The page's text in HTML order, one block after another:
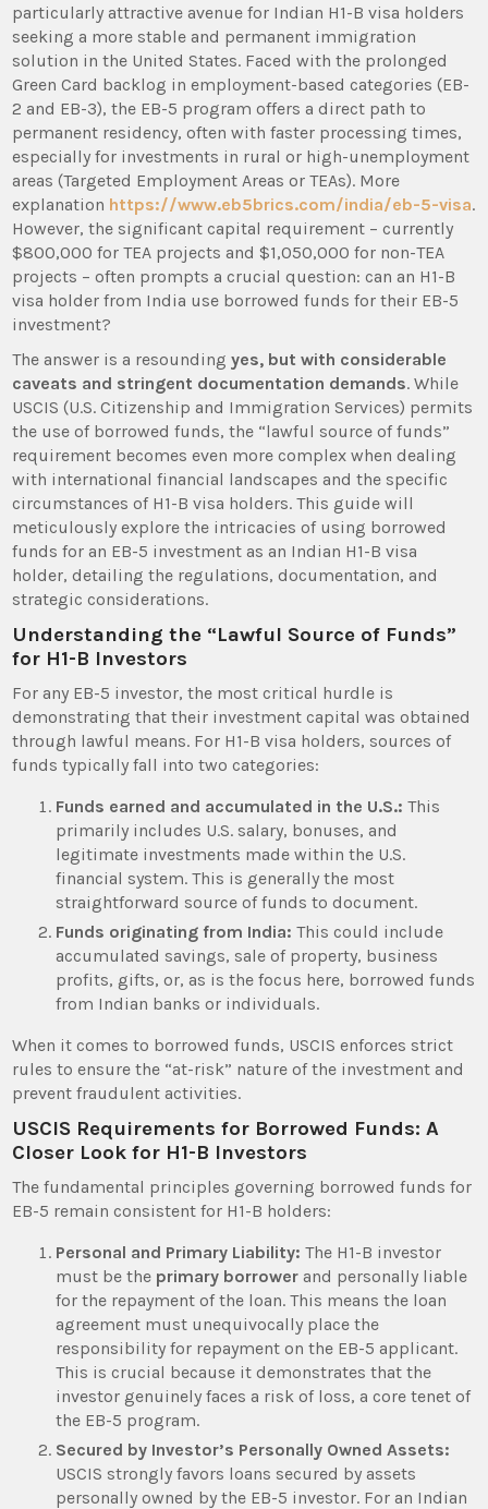
particularly attractive avenue for Indian H1-B visa holders
seeking a more stable and permanent immigration
solution in the United States. Faced with the prolonged
Green Card backlog in employment-based categories (EB-
2 and EB-3), the EB-5 program offers a direct path to
permanent residency, often with faster processing times,
especially for investments in rural or high-unemployment
areas (Targeted Employment Areas or TEAs). More
explanation https://www.eb5brics.com/india/eb-5-visa.
However, the significant capital requirement – currently
$800,000 for TEA projects and $1,050,000 for non-TEA
projects – often prompts a crucial question: can an H1-B
visa holder from India use borrowed funds for their EB-5
investment?
The answer is a resoundingyes, but with considerable
caveats and stringent documentation demands. While
USCIS (U.S. Citizenship and Immigration Services) permits
the use of borrowed funds, the “lawful source of funds”
requirement becomes even more complex when dealing
with international financial landscapes and the specific
circumstances of H1-B visa holders. This guide will
meticulously explore the intricacies of using borrowed
funds for an EB-5 investment as an Indian H1-B visa
holder, detailing the regulations, documentation, and
strategic considerations.
Understanding the “Lawful Source of Funds”
for H1-B Investors
For any EB-5 investor, the most critical hurdle is
demonstrating that their investment capital was obtained
through lawful means. For H1-B visa holders, sources of
funds typically fall into two categories:
Funds earned and accumulated in the U.S.: This
primarily includes U.S. salary, bonuses, and
legitimate investments made within the U.S.
financial system. This is generally the most
straightforward source of funds to document.
Funds originating from India: This could include
accumulated savings, sale of property, business
profits, gifts, or, as is the focus here, borrowed funds
from Indian banks or individuals.
When it comes to borrowed funds, USCIS enforces strict
rules to ensure the “at-risk” nature of the investment and
prevent fraudulent activities.
USCIS Requirements for Borrowed Funds: A
Closer Look for H1-B Investors
The fundamental principles governing borrowed funds for
EB-5 remain consistent for H1-B holders:
Personal and Primary Liability: The H1-B investor
must be the primary borrower and personally liable
for the repayment of the loan. This means the loan
agreement must unequivocally place the
responsibility for repayment on the EB-5 applicant.
This is crucial because it demonstrates that the
investor genuinely faces a risk of loss, a core tenet of
the EB-5 program.
Secured by Investor’s Personally Owned Assets:
USCIS strongly favors loans secured by assets
personally owned by the EB-5 investor. For an Indian